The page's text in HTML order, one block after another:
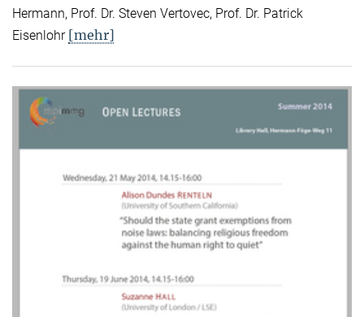
Hermann, Prof. Dr. Steven Vertovec, Prof. Dr. Patrick
Eisenlohr [mehr]